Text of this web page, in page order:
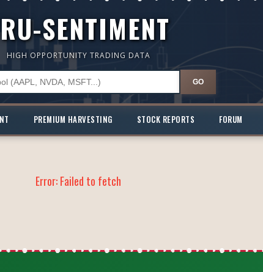
SENTIMENT
HIGH OPPORTUNITY TRADING DATA
GO
PREMIUM HARVESTING STOCK REPORTS FORUM
Error:Failed to fetch